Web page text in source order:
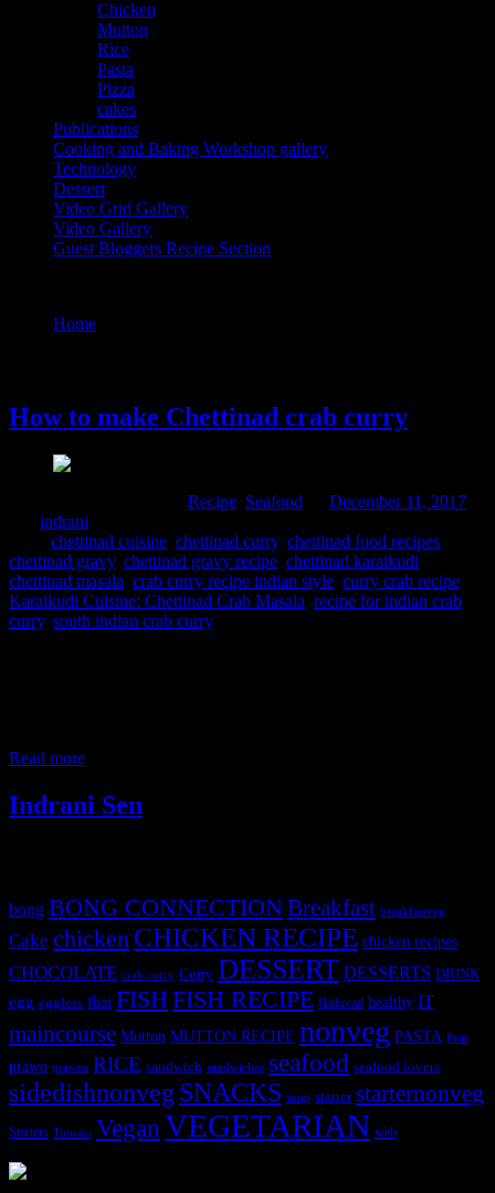
Chicken
Mutton
Rice
Pasta
Pizza
cakes
Publications
Cooking and Baking Workshop gallery
Technology
Dessert
Video Grid Gallery
Video Gallery
Guest Bloggers Recipe Section
Home
How to make Chettinad crab curry
Recipe Seafood
December 11, 2017
indrani
chettinad cuisine chettinad curry, chettinad food recipes
chettinad gravy, chettinad gravy recipe chettinad karaikudi
chettinad masala crab curry recipe indian style curry crab recipe
Karaikudi Cuisine: Chettinad Crab Masala recipe for indian crab
curry, south indian crab curry
Read more
Indrani Sen
bong BONG CONNECTIONBreakfast breakfastveg
Cake chicken CHICKEN RECIPE chicken recipes
CHOCOLATE crab curry Curry DESSERT DESSERTS DRINK
egg eggless fbai FISHFISH RECIPE flatbread healthy IT
maincourse Mutton MUTTON RECIPE nonveg PASTA Peas
prawn prawns RICE sandwich sandwiches seafood seafood lovers
sidedishnonvegSNACKS soup starter starternonveg
Starters Tomato VeganVEGETARIAN web